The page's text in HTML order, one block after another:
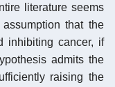
literature seems
that the
inhibiting cancer, if
admits the
raising the